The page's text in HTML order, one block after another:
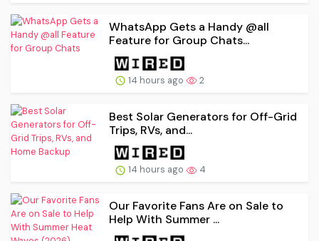
WhatsApp Gets a Handy @all
Feature for Group Chats...
14 hours ago 2
Best Solar Generators for Off-Grid
Trips, RVs, and...
14 hours ago 4
Our Favorite Fans Are on Sale to
Help With Summer ...